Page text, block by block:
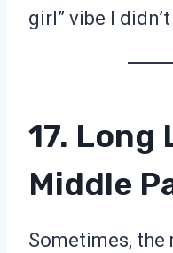
girl” vibe I
17. Long
Middle
Sometimes, the